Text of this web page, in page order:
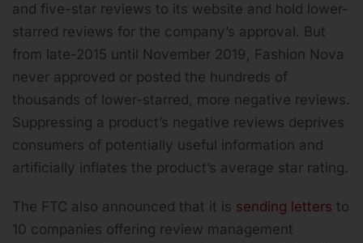
and five-star reviews to its website and hold lower-
starred reviews for the company’s approval. But
from late-2015 until November 2019, Fashion Nova
never approved or posted the hundreds of
thousands of lower-starred, more negative reviews.
Suppressing a product’s negative reviews deprives
consumers of potentially useful information and
artificially inflates the product’s average star rating.
The FTC also announced that it is sending letters to
10 companies offering review management